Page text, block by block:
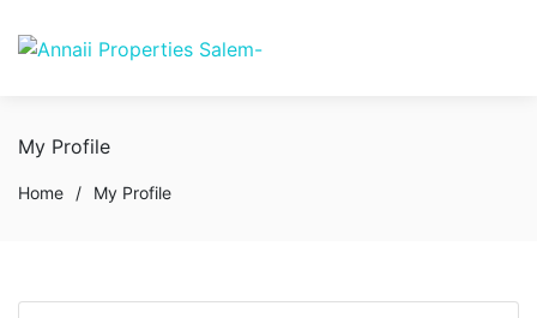
My Profile
Home / My Profile